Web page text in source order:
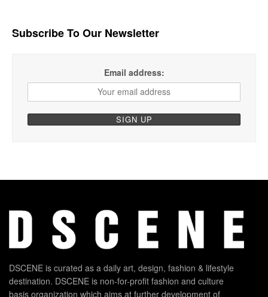
Subscribe To Our Newsletter
Email address:
DSCENE is curated as a daily art, design, fashion & lifestyle
destination. DSCENE is non-for-profit fashion and culture
basis organization which aims at further development of